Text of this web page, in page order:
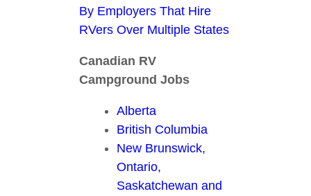
By Employers That Hire
RVers Over Multiple States
Canadian RV
Campground Jobs
Alberta
British Columbia
New Brunswick,
Ontario,
Saskatchewan and